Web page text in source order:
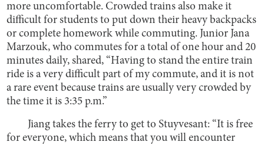
more uncomfortable. Crowded trains also make it
difficult for students to put down their heavy backpacks
or complete homework while commuting. Junior Jana
Marzouk, who commutes for a total of one hour and 20
minutes daily, shared, “Having to stand the entire train
ride is a very difficult part of my commute, and it is not
a rare event because trains are usually very crowded by
the time it is 3:35 p.m.”
Jiang takes the ferry to get to Stuyvesant: “It is free
for everyone, which means that you will encounter